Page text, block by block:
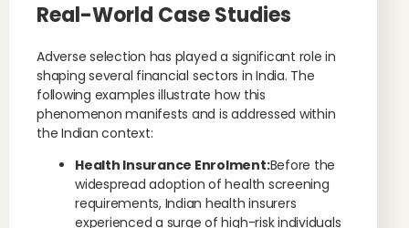
Real-World Case Studies
Adverse selection has played a significant role in
shaping several financial sectors in India. The
following examples illustrate how this
phenomenon manifests and is addressed within
the Indian context:
Health Insurance Enrolment:Before the
widespread adoption of health screening
requirements, Indian health insurers
experienced a surge of high-risk individuals